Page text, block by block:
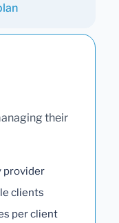
their
provider
clients
per client